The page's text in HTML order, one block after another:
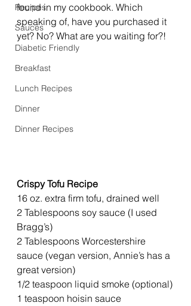
Recipes
Sauces
Diabetic Friendly
Breakfast
Lunch Recipes
Dinner
Dinner Recipes
found in my cookbook. Which
speaking of, have you purchased it
yet? No? What are you waiting for?!
Crispy Tofu Recipe
16 oz. extra firm tofu, drained well
2 Tablespoons soy sauce (I used
Bragg’s)
2 Tablespoons Worcestershire
sauce (vegan version, Annie’s has a
great version)
1/2 teaspoon liquid smoke (optional)
1 teaspoon hoisin sauce